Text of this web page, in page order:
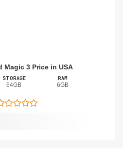
Magic 3 Price in USA
STORAGE
64GB
RAM
6GB